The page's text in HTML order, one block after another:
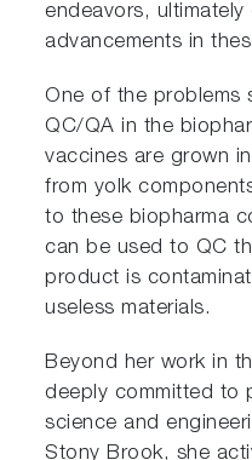
endeavors,
advancements in
One of the problems
QC/QA in the
vaccines are grown
from yolk
to these biopharma
can be used to QC
product is
useless materials.
Beyond her work in
deeply committed to
science and
Stony Brook, she